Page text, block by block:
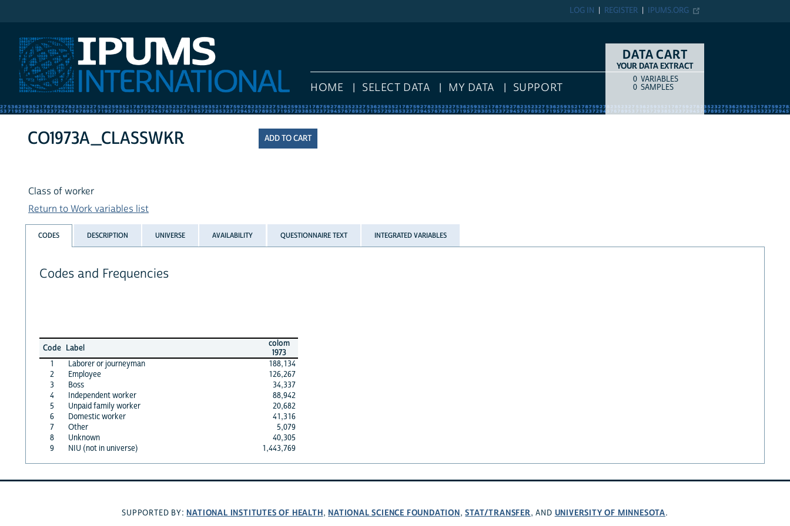
IPUMS.ORG
REGISTER
LOG IN
HOME SELECT DATA MY DATA SUPPORT
DATA CART
YOUR DATA EXTRACT
COUNTITEM TYPE
0 VARIABLES
0 SAMPLES
CO1973A_CLASSWKR
Class of worker
Return to Work variables list
CODES DESCRIPTION UNIVERSE AVAILABILITY QUESTIONNAIRE TEXT INTEGRATED VARIABLES
Codes and Frequencies
Code Label
colom
1973
1
Laborer or journeyman
188,134
2
Employee
126,267
3
Boss
34,337
4
Independent worker
88,942
5
Unpaid family worker
20,682
6
Domestic worker
41,316
7
Other
5,079
8
Unknown
40,305
9
NIU (not in universe) 1,443,769
SUPPORTED BY: NATIONAL INSTITUTES OF HEALTH, NATIONAL SCIENCE FOUNDATION,STAT/TRANSFER, AND UNIVERSITY OF MINNESOTA.